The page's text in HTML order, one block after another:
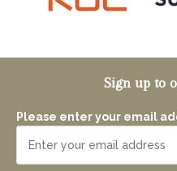
Sign up to
Please enter your email